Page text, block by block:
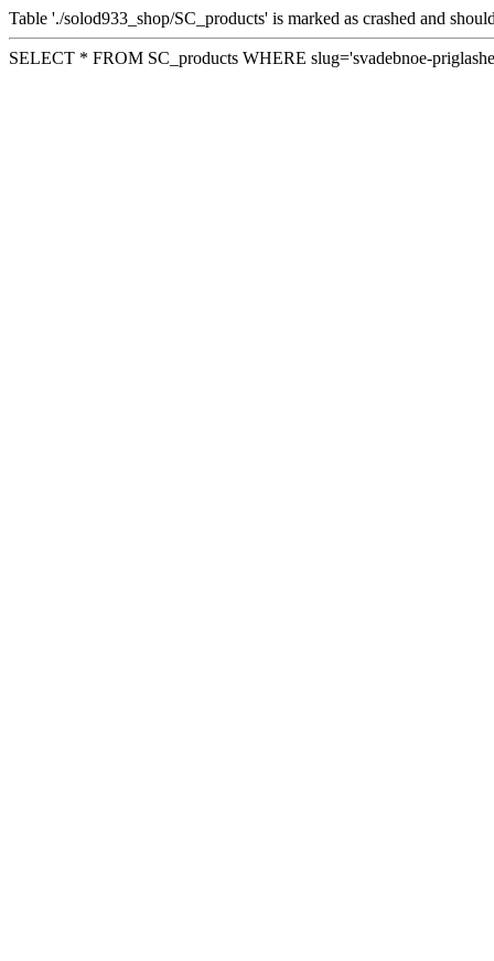
Table './solod933_shop/SC_products' is marked as crashed and
SELECT * FROM SC_products WHERE slug='svadebnoe-